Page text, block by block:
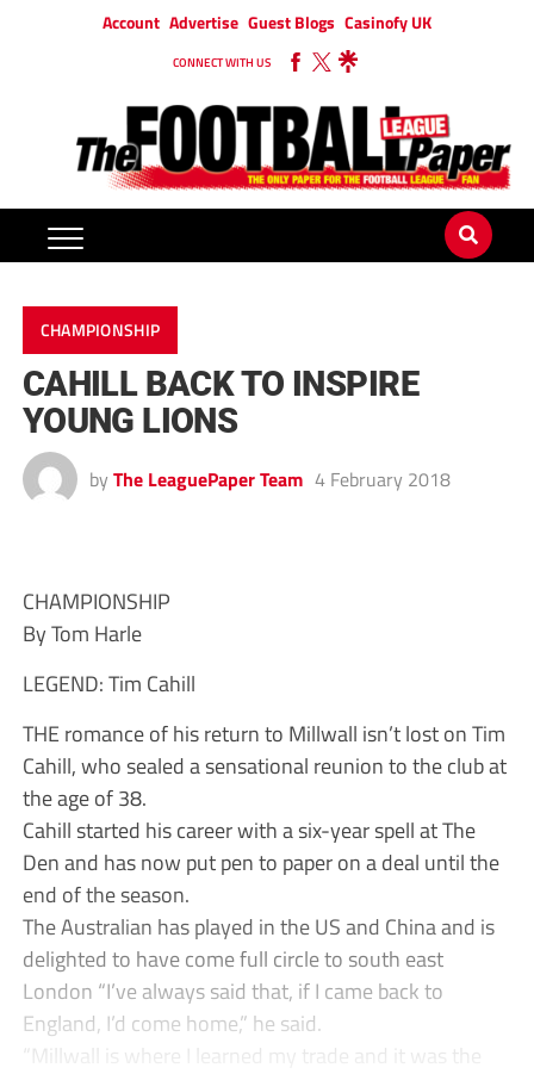
Account Advertise Guest Blogs Casinofy UK
CONNECT WITH US
CHAMPIONSHIP
CAHILL BACK TO INSPIRE
YOUNG LIONS
by The LeaguePaper Team 4 February 2018
CHAMPIONSHIP
By Tom Harle
LEGEND: Tim Cahill
THE romance of his return to Millwall isn’t lost on Tim
Cahill, who sealed a sensational reunion to the club at
the age of 38.
Cahill started his career with a six-year spell at The
Den and has now put pen to paper on a deal until the
end of the season.
The Australian has played in the US and China and is
delighted to have come full circle to south east
London “I’ve always said that, if I came back to
England, I’d come home,” he said.
“Millwall is where I learned my trade and it was the